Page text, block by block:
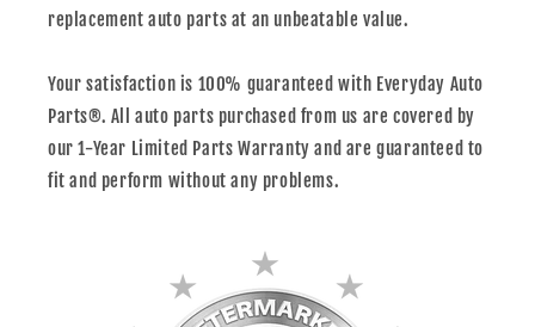
replacement auto parts at an unbeatable value.
Your satisfaction is 100% guaranteed with Everyday Auto
Parts®. All auto parts purchased from us are covered by
our 1-Year Limited Parts Warranty and are guaranteed to
fit and perform without any problems.